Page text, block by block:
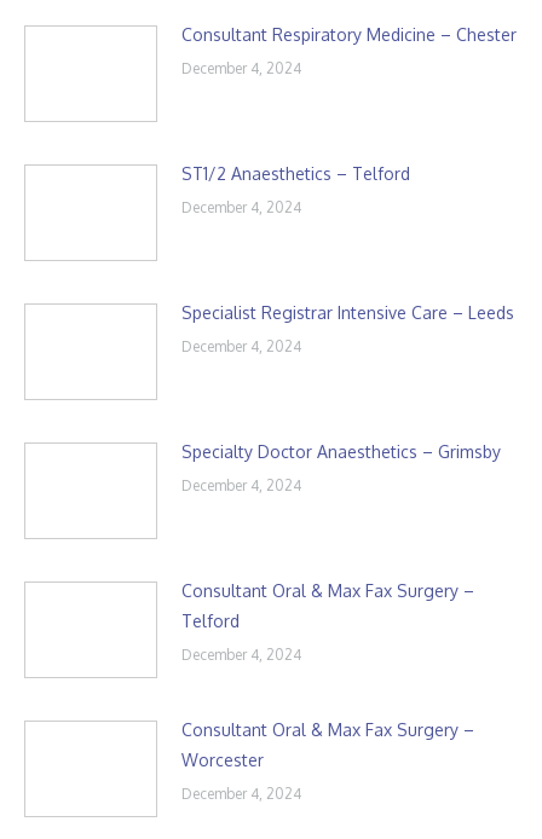
Consultant Respiratory Medicine – Chester
December 4, 2024
ST1/2 Anaesthetics – Telford
December 4, 2024
Specialist Registrar Intensive Care – Leeds
December 4, 2024
Specialty Doctor Anaesthetics – Grimsby
December 4, 2024
Consultant Oral & Max Fax Surgery –
Telford
December 4, 2024
Consultant Oral & Max Fax Surgery –
Worcester
December 4, 2024